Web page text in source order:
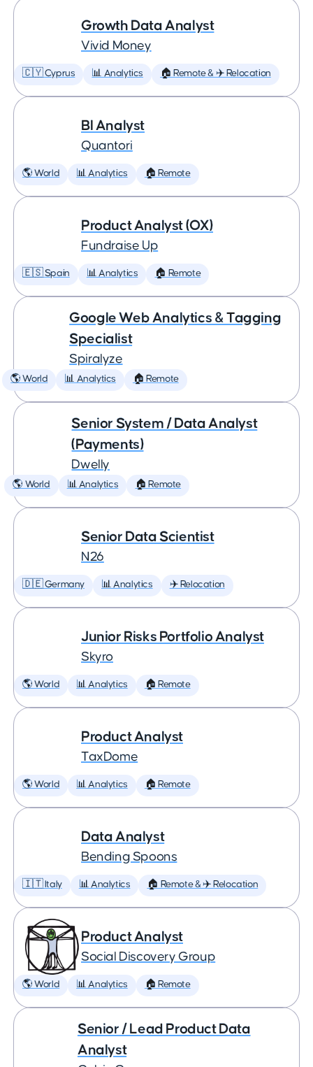
Growth Data Analyst
Vivid Money
🇨🇾 Cyprus 📊 Analytics 🏠 Remote & ✈️ Relocation
BI Analyst
Quantori
🌎 World 📊 Analytics 🏠 Remote
Product Analyst (OX)
Fundraise Up
🇪🇸 Spain 📊 Analytics 🏠 Remote
Google Web Analytics & Tagging
Specialist
Spiralyze
🌎 World 📊 Analytics 🏠 Remote
Senior System / Data Analyst
(Payments)
Dwelly
🌎 World 📊 Analytics 🏠 Remote
Senior Data Scientist
N26
🇩🇪 Germany 📊 Analytics ✈️ Relocation
Junior Risks Portfolio Analyst
Skyro
🌎 World 📊 Analytics 🏠 Remote
Product Analyst
TaxDome
🌎 World 📊 Analytics 🏠 Remote
Data Analyst
Bending Spoons
🇮🇹 Italy 📊 Analytics 🏠 Remote & ✈️ Relocation
Product Analyst
Social Discovery Group
🌎 World 📊 Analytics 🏠 Remote
Senior / Lead Product Data
Analyst